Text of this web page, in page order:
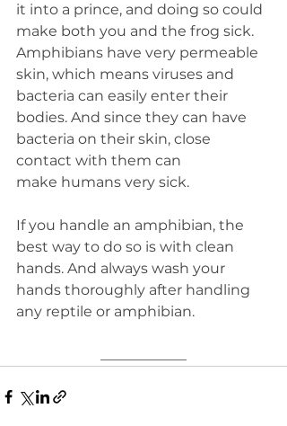
it into a prince, and doing so could
make both you and the frog sick.
Amphibians have very permeable
skin, which means viruses and
bacteria can easily enter their
bodies. And since they can have
bacteria on their skin, close
contact with them can
make humans very sick.
If you handle an amphibian, the
best way to do so is with clean
hands. And always wash your
hands thoroughly after handling
any reptile or amphibian.